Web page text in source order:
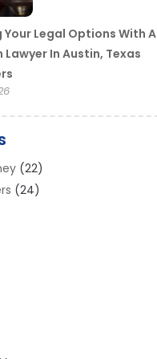
Legal Options With A
In Austin, Texas
(22)
(24)
Law Attorney
Attorney